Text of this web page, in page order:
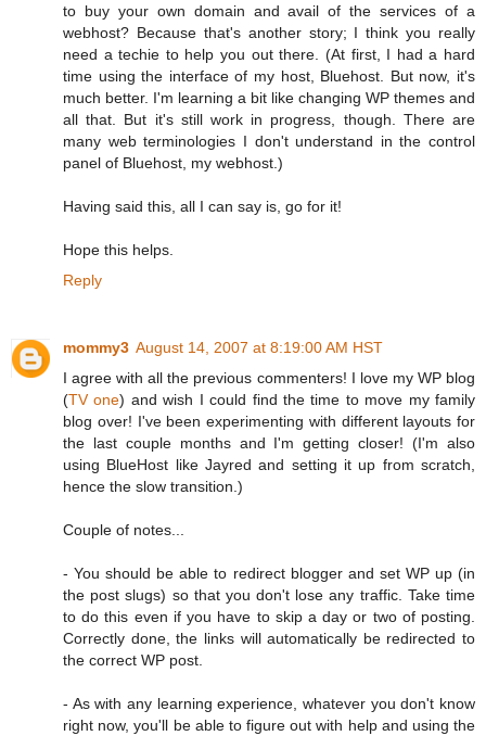
to buy your own domain and avail of the services of a
webhost? Because that's another story; I think you really
need a techie to help you out there. (At first, I had a hard
time using the interface of my host, Bluehost. But now, it's
much better. I'm learning a bit like changing WP themes and
all that. But it's still work in progress, though. There are
many web terminologies I don't understand in the control
panel of Bluehost, my webhost.)
Having said this, all I can say is, go for it!
Hope this helps.
Reply
mommy3 August 14, 2007 at 8:19:00 AM HST
I agree with all the previous commenters! I love my WP blog
(TV one) and wish I could find the time to move my family
blog over! I've been experimenting with different layouts for
the last couple months and I'm getting closer! (I'm also
using BlueHost like Jayred and setting it up from scratch,
hence the slow transition.)
Couple of notes...
- You should be able to redirect blogger and set WP up (in
the post slugs) so that you don't lose any traffic. Take time
to do this even if you have to skip a day or two of posting.
Correctly done, the links will automatically be redirected to
the correct WP post.
- As with any learning experience, whatever you don't know
right now, you'll be able to figure out with help and using the